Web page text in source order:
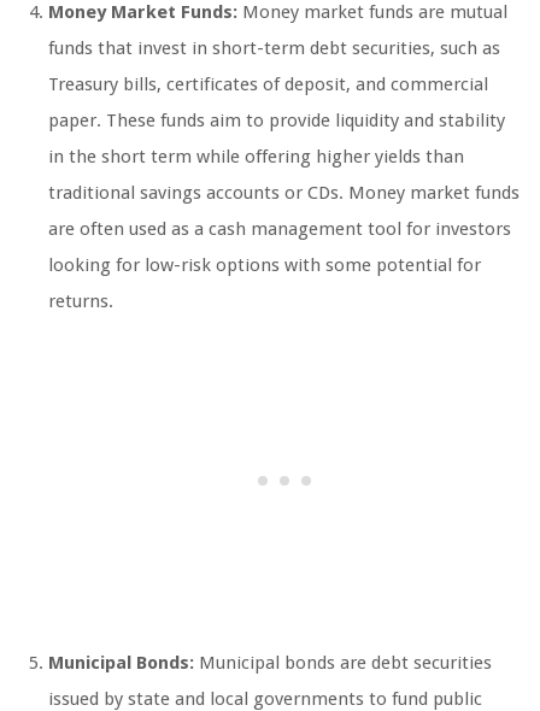
Money Market Funds: Money market funds are mutual
funds that invest in short-term debt securities, such as
Treasury bills, certificates of deposit, and commercial
paper. These funds aim to provide liquidity and stability
in the short term while offering higher yields than
traditional savings accounts or CDs. Money market funds
are often used as a cash management tool for investors
looking for low-risk options with some potential for
returns.
Municipal Bonds: Municipal bonds are debt securities
issued by state and local governments to fund public